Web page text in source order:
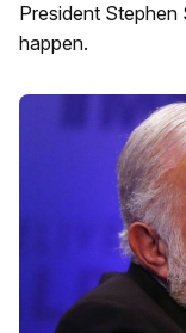
President
happen.